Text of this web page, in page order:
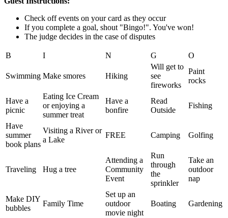
Check off events on your card as they occur
If you complete a goal, shout "Bingo!". You've won!
The judge decides in the case of disputes
B I N G O
Swimming Make smores Hiking
Will get to
see
fireworks
Paint
rocks
Have a
picnic
Eating Ice Cream
or enjoying a
summer treat
Have a
bonfire
Read
Outside
Fishing
Have
summer
book plans
Visiting a River or
a Lake
FREE Camping Golfing
Traveling Hug a tree
Attending a
Community
Event
Run
through
the
sprinkler
Take an
outdoor
nap
Make DIY
bubbles
Family Time
Set up an
outdoor
movie night
Boating Gardening